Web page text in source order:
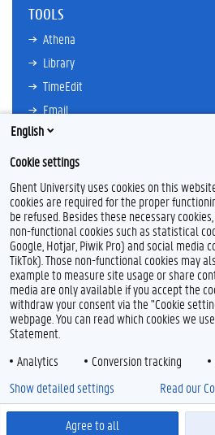
TOOLS
Athena
Library
TimeEdit
Email
Ufora
Oasis
Research Explorer
F
a
c
e
b
o
o
k
L
i
n
k
e
d
I
Y
o
u
T
u
b
e
I
n
s
t
a
g
r
Feedback
Privacy
Disclaimer
Accessibility
© 2026 Ghent University
English
Cookie settings
Ghent University uses cookies on this
cookies are required for the proper
be refused. Besides these necessary
non-functional cookies such as statistical
Google, Hotjar, Piwik Pro) and social media
TikTok). Those non-functional cookies may
example to measure site usage or share
media are only available if you accept the
withdraw your consent via the "Cookie
webpage. You can read which cookies we
Statement.
Analytics
Conversion tracking
Agree to all
Show detailed settings Read our